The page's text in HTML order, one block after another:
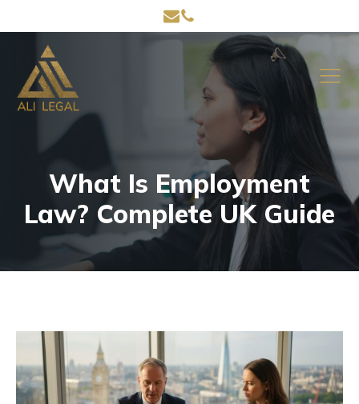
What Is Employment
Law? Complete UK Guide